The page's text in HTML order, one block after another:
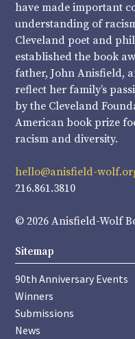
have made important
understanding of
Cleveland poet and
established the book
father, John Anisfield,
reflect her family’s
by the Cleveland
American book prize
racism and diversity.
hello@anisfield-
216.861.3810
© 2026 Anisfield-Wolf
Sitemap
90th Anniversary Events
Winners
Submissions
News